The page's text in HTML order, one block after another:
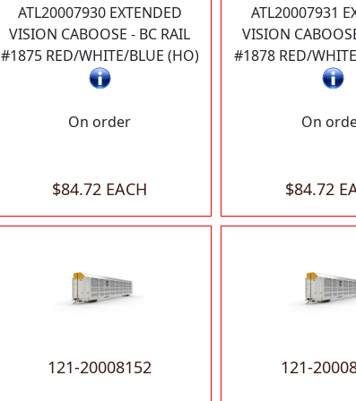
ATL20007930 EXTENDED
VISION CABOOSE - BC RAIL
#1875 RED/WHITE/BLUE (HO)
On order
$84.72 EACH
ATL20007931
VISION
#1878 RED/
On
$84.72
121-20008152 121-